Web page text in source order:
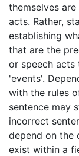
themselves
acts. Rather,
establishing
that are the
or speech acts
'events'.
with the rules
sentence may
incorrect
depend on the
exist within a